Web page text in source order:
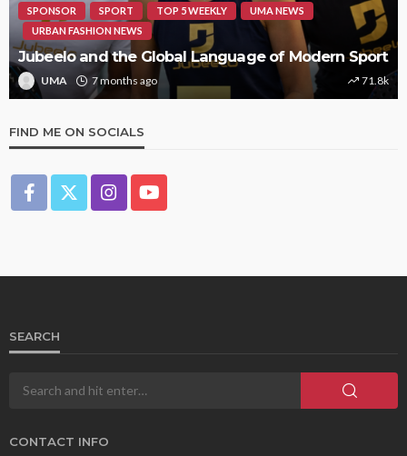
SPONSOR SPORT TOP 5 WEEKLY
UMA NEWS
URBAN FASHION NEWS
Jubeelo and the Global Language of Modern Sport
UMA 7 months ago 71.8k
FIND ME ON SOCIALS
SEARCH
CONTACT INFO